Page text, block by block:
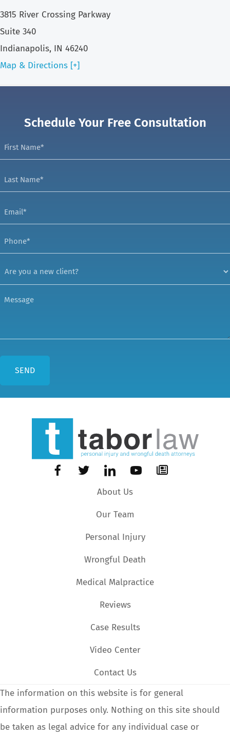
3815 River Crossing Parkway
Suite 340
Indianapolis, IN 46240
Map & Directions [+]
Schedule Your Free Consultation
About Us
Our Team
Personal Injury
Wrongful Death
Medical Malpractice
Reviews
Case Results
Video Center
Contact Us
The information on this website is for general
information purposes only. Nothing on this site should
be taken as legal advice for any individual case or